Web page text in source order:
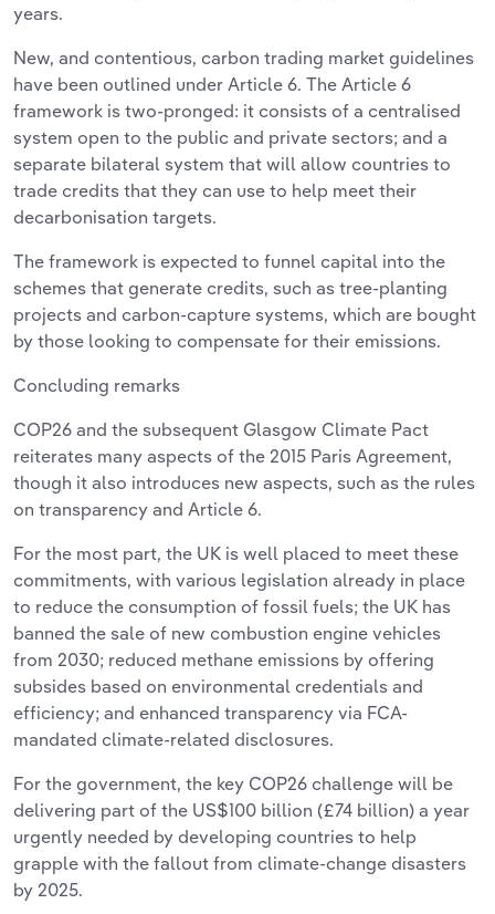
years.
New, and contentious, carbon trading market guidelines
have been outlined under Article 6. The Article 6
framework is two-pronged: it consists of a centralised
system open to the public and private sectors; and a
separate bilateral system that will allow countries to
trade credits that they can use to help meet their
decarbonisation targets.
The framework is expected to funnel capital into the
schemes that generate credits, such as tree-planting
projects and carbon-capture systems, which are bought
by those looking to compensate for their emissions.
Concluding remarks
COP26 and the subsequent Glasgow Climate Pact
reiterates many aspects of the 2015 Paris Agreement,
though it also introduces new aspects, such as the rules
on transparency and Article 6.
For the most part, the UK is well placed to meet these
commitments, with various legislation already in place
to reduce the consumption of fossil fuels; the UK has
banned the sale of new combustion engine vehicles
from 2030; reduced methane emissions by offering
subsides based on environmental credentials and
efficiency; and enhanced transparency via FCA-
mandated climate-related disclosures.
For the government, the key COP26 challenge will be
delivering part of the US$100 billion (£74 billion) a year
urgently needed by developing countries to help
grapple with the fallout from climate-change disasters
by 2025.